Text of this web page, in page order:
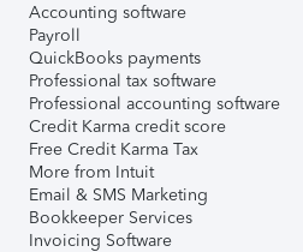
Accounting software
Payroll
QuickBooks payments
Professional tax software
Professional accounting software
Credit Karma credit score
Free Credit Karma Tax
More from Intuit
Email & SMS Marketing
Bookkeeper Services
Invoicing Software